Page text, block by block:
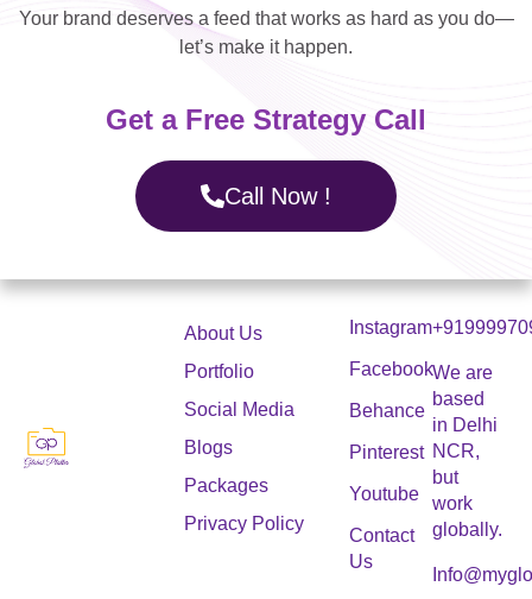
Your brand deserves a feed that works as hard as you do—
let’s make it happen.
Get a Free Strategy Call
Call Now !
About Us
Portfolio
Social Media
Blogs
Packages
Privacy Policy
Instagram
Facebook
Behance
Pinterest
Youtube
Contact
Us
We are
based
in Delhi
NCR,
but
work
globally.